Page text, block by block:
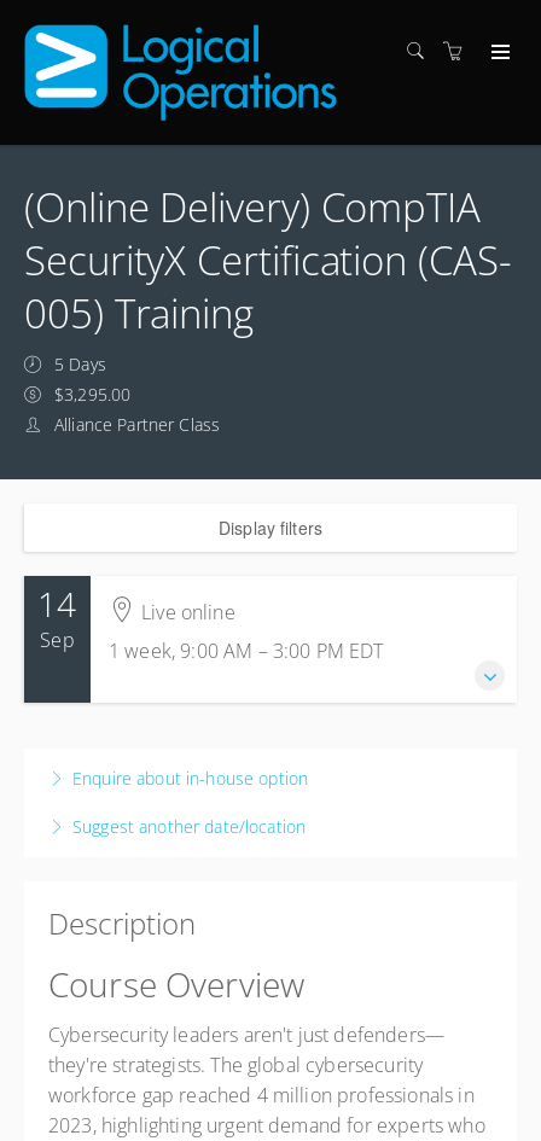
(Online Delivery) CompTIA
SecurityX Certification (CAS-
005) Training
5 Days
$3,295.00
Alliance Partner Class
Display filters
14
Sep
Live online
1 week, 9:00 AM – 3:00 PM EDT
1 week, 9:00 AM – 3:00 PMEDT
Enquire about in-house option
Suggest another date/location
Description
Course Overview
Cybersecurity leaders aren't just defenders—
they're strategists. The global cybersecurity
workforce gap reached 4 million professionals in
2023, highlighting urgent demand for experts who